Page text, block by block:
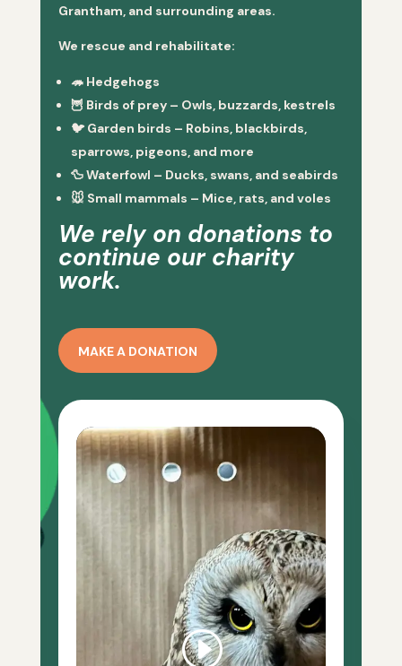
Grantham, and surrounding areas.
We rescue and rehabilitate:
🦔 Hedgehogs
🦉 Birds of prey– Owls, buzzards, kestrels
🐦 Garden birds – Robins, blackbirds,
sparrows, pigeons, and more
🦆Waterfowl – Ducks, swans, and seabirds
🐭 Small mammals – Mice, rats, and voles
We rely on donations to
continue our charity
work.
MAKE A DONATION